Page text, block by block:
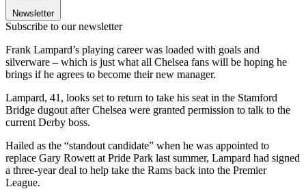
Newsletter
Subscribe to our newsletter
Frank Lampard’s playing career was loaded with goals and
silverware – which is just what all Chelsea fans will be hoping he
brings if he agrees to become their new manager.
Lampard, 41, looks set to return to take his seat in the Stamford
Bridge dugout after Chelsea were granted permission to talk to the
current Derby boss.
Hailed as the “standout candidate” when he was appointed to
replace Gary Rowett at Pride Park last summer, Lampard had signed
a three-year deal to help take the Rams back into the Premier
League.